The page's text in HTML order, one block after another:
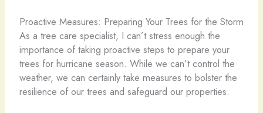
Proactive Measures: Preparing Your Trees for the Storm
As a tree care specialist, I can’t stress enough the
importance of taking proactive steps to prepare your
trees for hurricane season. While we can’t control the
weather, we can certainly take measures to bolster the
resilience of our trees and safeguard our properties.